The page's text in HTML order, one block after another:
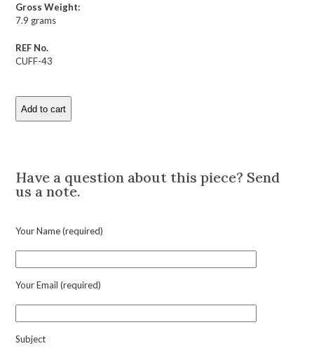
Gross Weight:
7.9 grams
REF No.
CUFF-43
Hermes
Pair
Gold
Cufflinks
Add to cart
Have a question about this piece? Send
us a note.
Your Name (required)
Your Email (required)
Subject